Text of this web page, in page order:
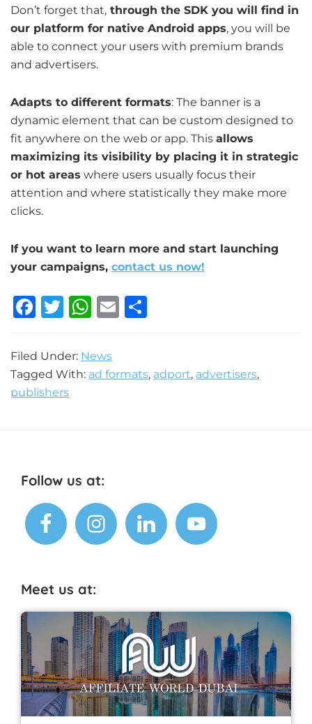
Don’t forget that, through the SDK you will find in
our platform for native Android apps, you will be
able to connect your users with premium brands
and advertisers.
Adapts to different formats: The banner is a
dynamic element that can be custom designed to
fit anywhere on the web or app. This allows
maximizing its visibility by placing it in strategic
or hot areas where users usually focus their
attention and where statistically they make more
clicks.
If you want to learn more and start launching
your campaigns, contact us now!
F
c
e
b
T
it
te
r
W
at
s
E
l
e
Filed Under: News
Tagged With: ad formats, adport, advertisers,
publishers
Footer
Follow us at:
Meet us at: